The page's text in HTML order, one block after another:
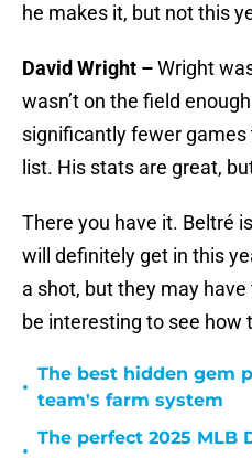
he makes it, but not this
David Wright –Wright
wasn’t on the field
significantly fewer
list. His stats are great,
There you have it. Beltré
will definitely get in this
a shot, but they may have
be interesting to see how
•
The best hidden gem
team's farm system
•
The perfect 2025 MLB